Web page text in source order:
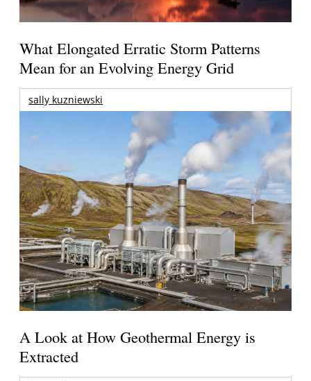
What Elongated Erratic Storm Patterns
Mean for an Evolving Energy Grid
sally kuzniewski
A Look at How Geothermal Energy is
Extracted